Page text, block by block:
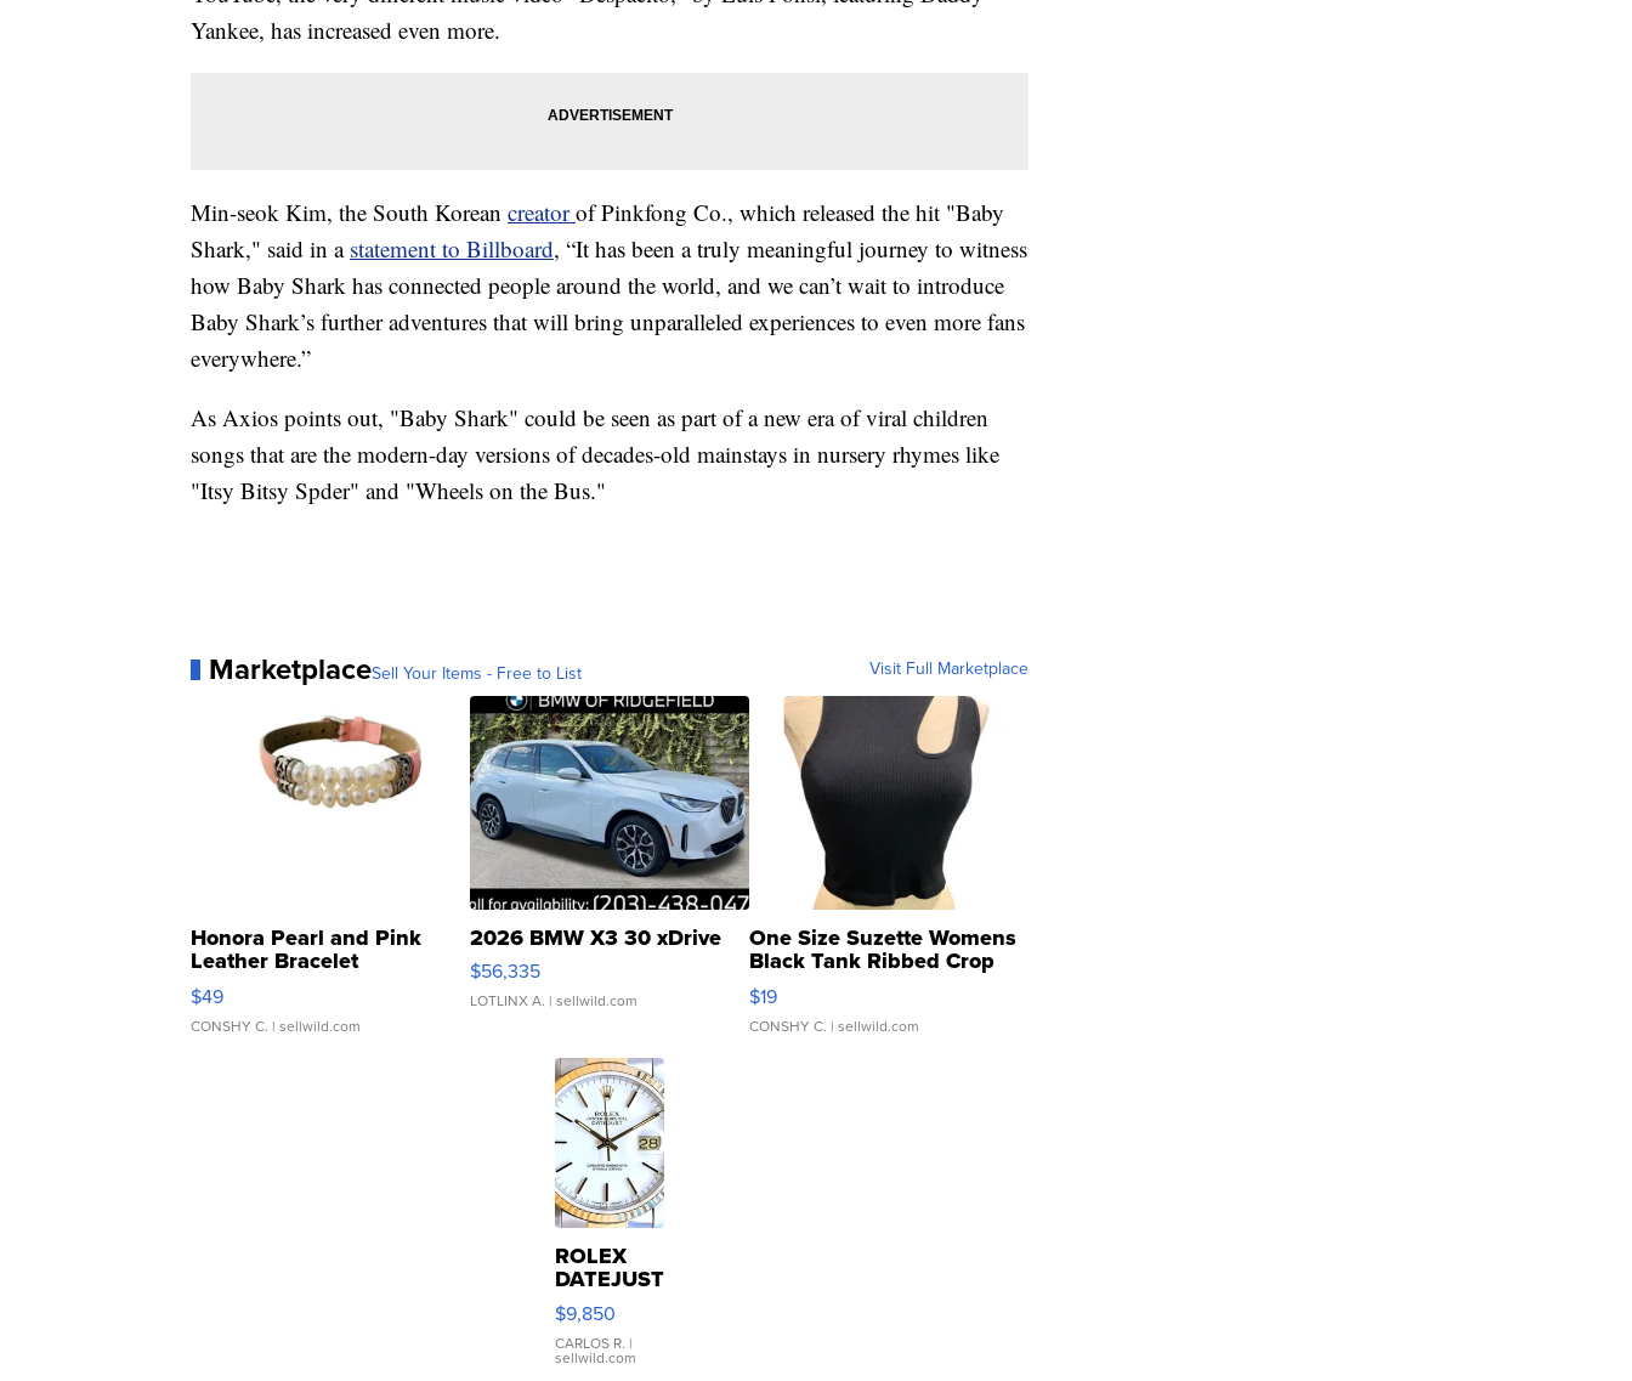
Yankee, has increased even more.
Min-seok Kim, the South Korean creatorof Pinkfong Co., which released the hit "Baby
Shark," said in a statement to Billboard, “It has been a truly meaningful journey to witness
how Baby Shark has connected people around the world, and we can’t wait to introduce
Baby Shark’s further adventures that will bring unparalleled experiences to even more fans
everywhere.”
As Axios points out, "Baby Shark" could be seen as part of a new era of viral children
songs that are the modern-day versions of decades-old mainstays in nursery rhymes like
"Itsy Bitsy Spder" and "Wheels on the Bus."
MarketplaceSell Your Items - Free to List Visit Full Marketplace
Honora Pearl and Pink
Leather Bracelet
Adjustable Buckle Clo...
$49
CONSHY C. | sellwild.com
2026 BMW X3 30 xDrive
$56,335
LOTLINX A. | sellwild.com
One Size Suzette Womens
Black Tank Ribbed Crop
Asymmetrical ...
$19
CONSHY C. | sellwild.com
ROLEX
DATEJUST
16233
WHITE
DIAL
FLUTED
$9,850
CARLOS R. |
sellwild.com